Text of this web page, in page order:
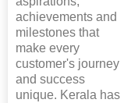
achievements and
milestones that
make every
customer's journey
and success
unique. Kerala has